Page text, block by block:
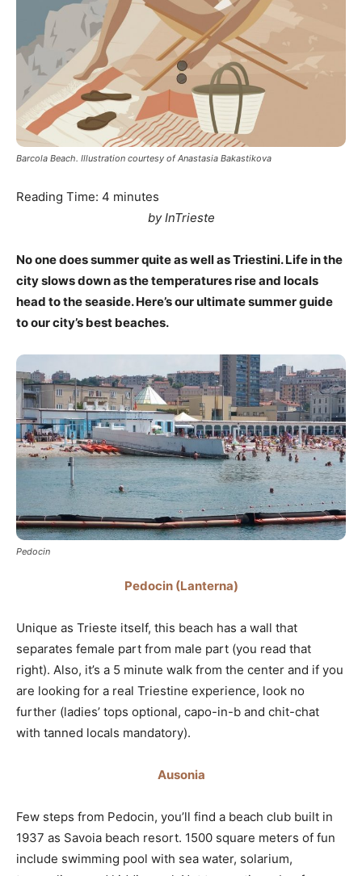
Barcola Beach. Illustration courtesy of Anastasia Bakastikova
Reading Time: 4 minutes
by InTrieste
No one does summer quite as well as Triestini. Life in the
city slows down as the temperatures rise and locals
head to the seaside. Here’s our ultimate summer guide
to our city’s best beaches.
Pedocin
Pedocin (Lanterna)
Unique as Trieste itself, this beach has a wall that
separates female part from male part (you read that
right). Also, it’s a 5 minute walk from the center and if you
are looking for a real Triestine experience, look no
further (ladies’ tops optional, capo-in-b and chit-chat
with tanned locals mandatory).
Ausonia
Few steps from Pedocin, you’ll find a beach club built in
1937 as Savoia beach resort. 1500 square meters of fun
include swimming pool with sea water, solarium,